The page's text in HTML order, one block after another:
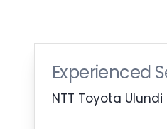
Experienced
NTT Toyota Ulundi